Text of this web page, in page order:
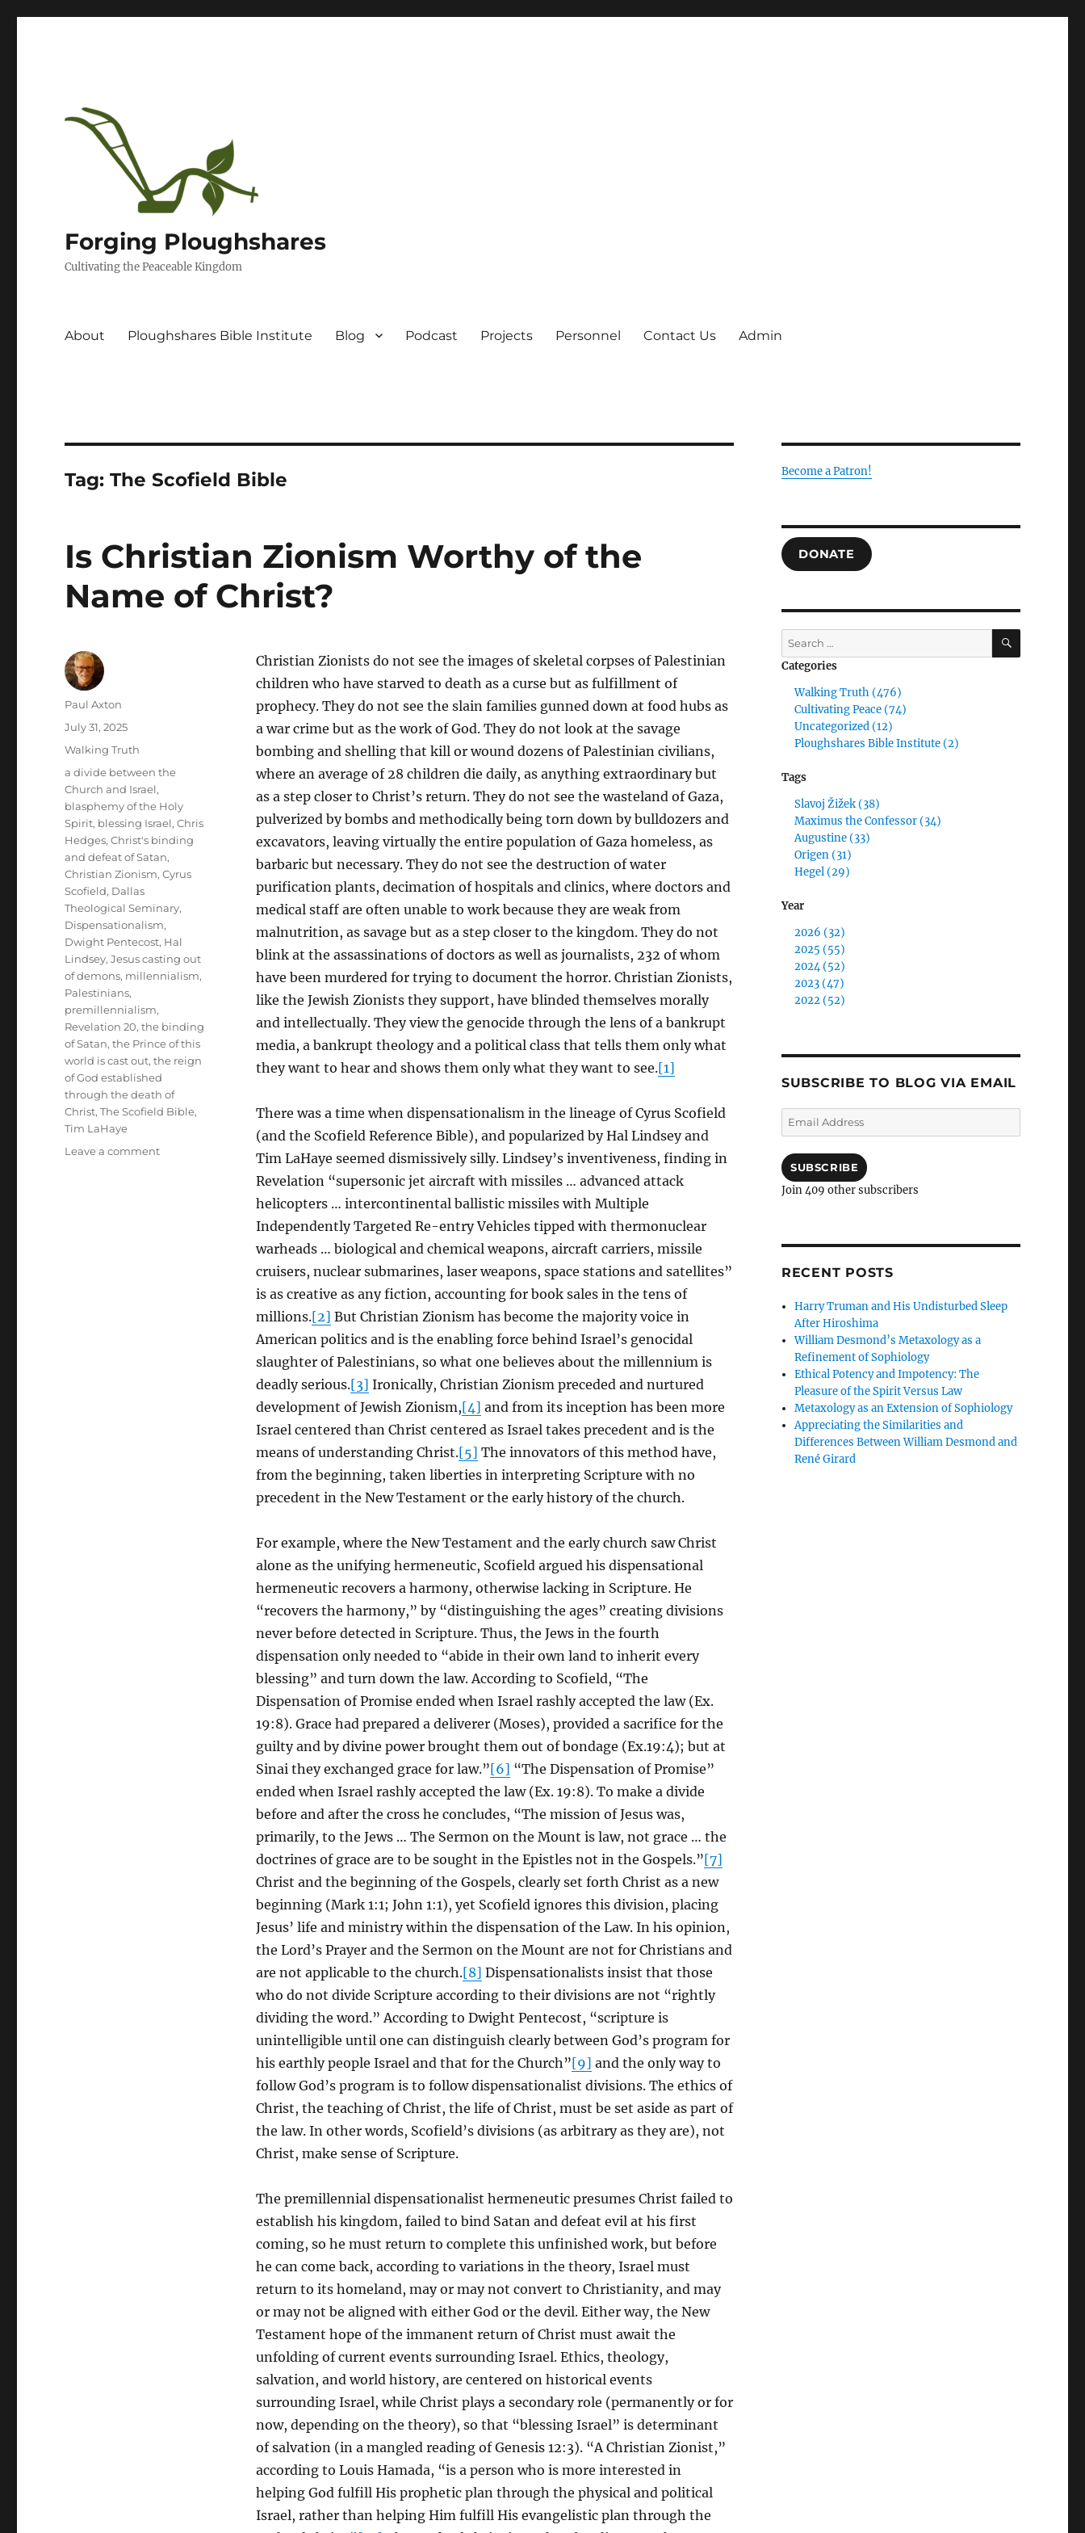
Forging Ploughshares
Cultivating the Peaceable Kingdom
About Ploughshares Bible Institute Blog Podcast Projects Personnel Contact Us Admin
Tag:The Scofield Bible
Is Christian Zionism Worthy of the
Name of Christ?
Christian Zionists do not see the images of skeletal corpses of Palestinian
children who have starved to death as a curse but as fulfillment of
prophecy. They do not see the slain families gunned down at food hubs as
a war crime but as the work of God. They do not look at the savage
bombing and shelling that kill or wound dozens of Palestinian civilians,
where an average of 28 children die daily, as anything extraordinary but
as a step closer to Christ’s return. They do not see the wasteland of Gaza,
pulverized by bombs and methodically being torn down by bulldozers and
excavators, leaving virtually the entire population of Gaza homeless, as
barbaric but necessary. They do not see the destruction of water
purification plants, decimation of hospitals and clinics, where doctors and
medical staff are often unable to work because they are weak from
malnutrition, as savage but as a step closer to the kingdom. They do not
blink at the assassinations of doctors as well as journalists, 232 of whom
have been murdered for trying to document the horror. Christian Zionists,
like the Jewish Zionists they support, have blinded themselves morally
and intellectually. They view the genocide through the lens of a bankrupt
media, a bankrupt theology and a political class that tells them only what
they want to hear and shows them only what they want to see.[1]
There was a time when dispensationalism in the lineage of Cyrus Scofield
(and the Scofield Reference Bible), and popularized by Hal Lindsey and
Tim LaHaye seemed dismissively silly. Lindsey’s inventiveness, finding in
Revelation “supersonic jet aircraft with missiles … advanced attack
helicopters … intercontinental ballistic missiles with Multiple
Independently Targeted Re-entry Vehicles tipped with thermonuclear
warheads … biological and chemical weapons, aircraft carriers, missile
cruisers, nuclear submarines, laser weapons, space stations and satellites”
is as creative as any fiction, accounting for book sales in the tens of
millions.[2] But Christian Zionism has become the majority voice in
American politics and is the enabling force behind Israel’s genocidal
slaughter of Palestinians, so what one believes about the millennium is
deadly serious.[3] Ironically, Christian Zionism preceded and nurtured
development of Jewish Zionism,[4] and from its inception has been more
Israel centered than Christ centered as Israel takes precedent and is the
means of understanding Christ.[5] The innovators of this method have,
from the beginning, taken liberties in interpreting Scripture with no
precedent in the New Testament or the early history of the church.
For example, where the New Testament and the early church saw Christ
alone as the unifying hermeneutic, Scofield argued his dispensational
hermeneutic recovers a harmony, otherwise lacking in Scripture. He
“recovers the harmony,” by “distinguishing the ages” creating divisions
never before detected in Scripture. Thus, the Jews in the fourth
dispensation only needed to “abide in their own land to inherit every
blessing” and turn down the law. According to Scofield, “The
Dispensation of Promise ended when Israel rashly accepted the law (Ex.
19:8). Grace had prepared a deliverer (Moses), provided a sacrifice for the
guilty and by divine power brought them out of bondage (Ex.19:4); but at
Sinai they exchanged grace for law.”[6] “The Dispensation of Promise”
ended when Israel rashly accepted the law (Ex. 19:8). To make a divide
before and after the cross he concludes, “The mission of Jesus was,
primarily, to the Jews … The Sermon on the Mount is law, not grace … the
doctrines of grace are to be sought in the Epistles not in the Gospels.”[7]
Christ and the beginning of the Gospels, clearly set forth Christ as a new
beginning (Mark 1:1; John 1:1), yet Scofield ignores this division, placing
Jesus’ life and ministry within the dispensation of the Law. In his opinion,
the Lord’s Prayer and the Sermon on the Mount are not for Christians and
are not applicable to the church.[8] Dispensationalists insist that those
who do not divide Scripture according to their divisions are not “rightly
dividing the word.” According to Dwight Pentecost, “scripture is
unintelligible until one can distinguish clearly between God’s program for
his earthly people Israel and that for the Church”[9] and the only way to
follow God’s program is to follow dispensationalist divisions. The ethics of
Christ, the teaching of Christ, the life of Christ, must be set aside as part of
the law. In other words, Scofield’s divisions (as arbitrary as they are), not
Christ, make sense of Scripture.
The premillennial dispensationalist hermeneutic presumes Christ failed to
establish his kingdom, failed to bind Satan and defeat evil at his first
coming, so he must return to complete this unfinished work, but before
he can come back, according to variations in the theory, Israel must
return to its homeland, may or may not convert to Christianity, and may
or may not be aligned with either God or the devil. Either way, the New
Testament hope of the immanent return of Christ must await the
unfolding of current events surrounding Israel. Ethics, theology,
salvation, and world history, are centered on historical events
surrounding Israel, while Christ plays a secondary role (permanently or for
now, depending on the theory), so that “blessing Israel” is determinant
of salvation (in a mangled reading of Genesis 12:3). “A Christian Zionist,”
according to Louis Hamada, “is a person who is more interested in
helping God fulfill His prophetic plan through the physical and political
Israel, rather than helping Him fulfill His evangelistic plan through the
Author
Paul Axton
Posted
July 31, 2025
Categories
Walking Truth
Tags
a divide between the
Church and Israel,
blasphemy of the Holy
Spirit, blessing Israel,Chris
Hedges,Christ's binding
and defeat of Satan,
Christian Zionism,Cyrus
Scofield, Dallas
Theological Seminary,
Dispensationalism,
Dwight Pentecost, Hal
Lindsey,Jesus casting out
of demons, millennialism,
Palestinians,
premillennialism,
Revelation 20,the binding
of Satan,the Prince of this
world is cast out,the reign
of God established
through the death of
Christ,The Scofield Bible,
Tim LaHaye
Leave a commenton
Become a Patron!
DONATE
Search
for:
SEARCH
Categories
Walking Truth (476)
Cultivating Peace (74)
Uncategorized (12)
Ploughshares Bible Institute (2)
Tags
Slavoj Žižek (38)
Maximus the Confessor (34)
Augustine (33)
Origen (31)
Hegel (29)
Year
2026 (32)
2025 (55)
2024 (52)
2023 (47)
2022 (52)
SUBSCRIBE TO BLOG VIA EMAIL
Email
Address
SUBSCRIBE
Join 409 other subscribers
RECENT POSTS
Harry Truman and His Undisturbed Sleep
After Hiroshima
William Desmond’s Metaxology as a
Refinement of Sophiology
Ethical Potency and Impotency: The
Pleasure of the Spirit Versus Law
Metaxology as an Extension of Sophiology
Appreciating the Similarities and
Differences Between William Desmond and
René Girard